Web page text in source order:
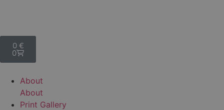
0 €
0
About
About
Print Gallery